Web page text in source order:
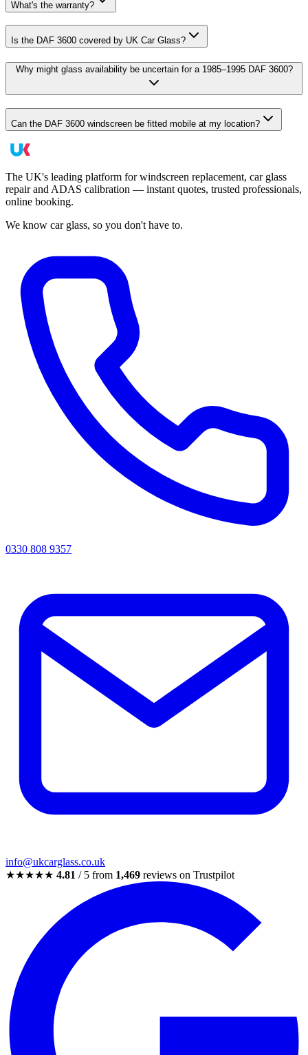
What's the warranty?
Is the DAF 3600 covered by UK Car Glass?
Why might glass availability be uncertain for a 1985–1995 DAF 3600?
Can the DAF 3600 windscreen be fitted mobile at my location?
The UK's leading platform for windscreen replacement, car glass
repair and ADAS calibration — instant quotes, trusted professionals,
online booking.
We know car glass, so you don't have to.
0330 808 9357
info@ukcarglass.co.uk
★★★★★ 4.81 / 5 from 1,469 reviews on Trustpilot